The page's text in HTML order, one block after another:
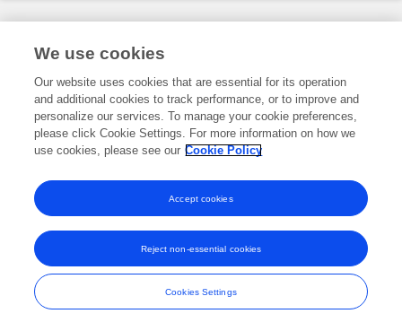
Frontiers In and Loop are registered trade marks of Frontiers Media SA.
and Conditions
We use cookies
Our website uses cookies that are essential for its operation
and additional cookies to track performance, or to improve and
personalize our services. To manage your cookie preferences,
please click Cookie Settings. For more information on how we
use cookies, please see our Cookie Policy
Cookies Settings
Reject non-essential cookies
Accept cookies